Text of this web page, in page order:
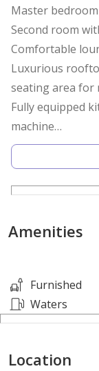
Master bedroom
Second room
Comfortable
Luxurious
seating area for
Fully equipped
machine
Two bathrooms
Features:
• Smart and
• Luxury hotel
• Rent includes
maintenance
Madinah and
Amenities
Furnished
Waters
Location